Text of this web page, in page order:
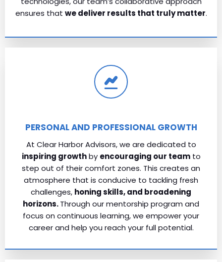
ensures that we deliver results that truly matter.
PERSONAL AND PROFESSIONAL GROWTH
At Clear Harbor Advisors, we are dedicated to
inspiring growthby encouraging our teamto
step out of their comfort zones. This creates an
atmosphere that is conducive to tackling fresh
challenges, honing skills, and broadening
horizons.Through our mentorship program and
focus on continuous learning, we empower your
career and help you reach your full potential.